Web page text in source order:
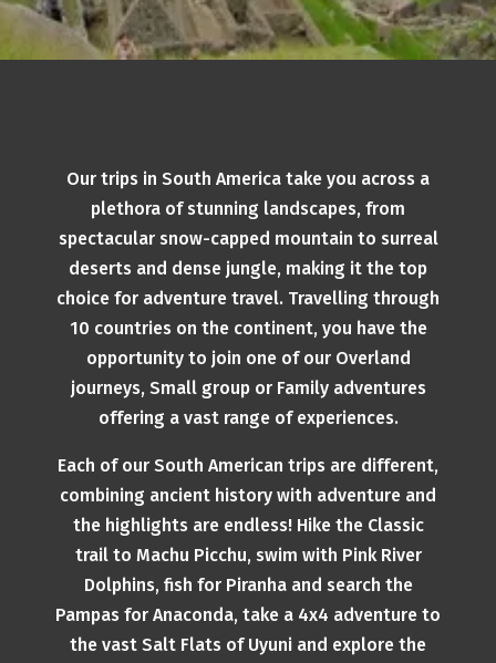
Our trips in South America take you across a
plethora of stunning landscapes, from
spectacular snow-capped mountain to surreal
deserts and dense jungle, making it the top
choice for adventure travel. Travelling through
10 countries on the continent, you have the
opportunity to join one of our Overland
journeys, Small group or Family adventures
offering a vast range of experiences.
Each of our South American trips are different,
combining ancient history with adventure and
the highlights are endless! Hike the Classic
trail to Machu Picchu, swim with Pink River
Dolphins, fish for Piranha and search the
Pampas for Anaconda, take a 4x4 adventure to
the vast Salt Flats of Uyuni and explore the